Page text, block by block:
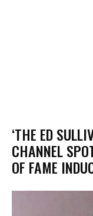
‘THE ED
CHANNEL
OF FAME